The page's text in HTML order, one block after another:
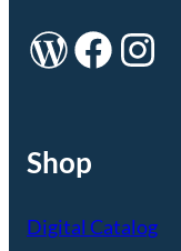
WordPress Facebook Instagram
Shop
Digital Catalog